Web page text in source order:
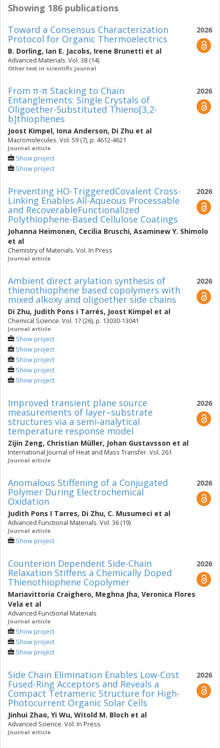
Showing 186 publications
2026
Toward a Consensus Characterization
Protocol for Organic Thermoelectrics
B. Dorling, Ian E. Jacobs, Irene Brunetti et al
Advanced Materials. Vol. 38 (14)
Other text in scientific journal
2026
From π-π Stacking to Chain
Entanglements: Single Crystals of
Oligoether-Substituted Thieno[3,2-
b]thiophenes
Joost Kimpel, Iona Anderson, Di Zhu et al
Macromolecules. Vol. 59 (7), p. 4612-4621
Journal article
Show project
Show project
2026
Preventing HO-TriggeredCovalent Cross-
Linking Enables All-Aqueous Processable
and RecoverableFunctionalized
Polythiophene-Based Cellulose Coatings
Johanna Heimonen, Cecilia Bruschi, Asaminew Y. Shimolo
et al
Chemistry of Materials. Vol. In Press
Journal article
2026
Ambient direct arylation synthesis of
thienothiophene based copolymers with
mixed alkoxy and oligoether side chains
Di Zhu, Judith Pons i Tarrés, Joost Kimpel et al
Chemical Science. Vol. 17 (26), p. 13030-13041
Journal article
Show project
Show project
Show project
Show project
Show project
2026
Improved transient plane source
measurements of layer–substrate
structures via a semi‑analytical
temperature response model
Zijin Zeng, Christian Müller, Johan Gustavsson et al
International Journal of Heat and Mass Transfer. Vol. 261
Journal article
2026
Anomalous Stiffening of a Conjugated
Polymer During Electrochemical
Oxidation
Judith Pons I Tarres, Di Zhu, C. Musumeci et al
Advanced Functional Materials. Vol. 36 (19)
Journal article
Show project
2026
Counterion Dependent Side-Chain
Relaxation Stiffens a Chemically Doped
Thienothiophene Copolymer
Mariavittoria Craighero, Meghna Jha, Veronica Flores
Vela et al
Advanced Functional Materials
Journal article
Show project
Show project
Show project
2026
Side Chain Elimination Enables Low-Cost
Fused-Ring Acceptors and Reveals a
Compact Tetrameric Structure for High-
Photocurrent Organic Solar Cells
Jinhui Zhao, Yi Wu, Witold M. Bloch et al
Advanced Science. Vol. In Press
Journal article